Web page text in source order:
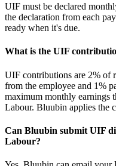
UIF must be declared
the declaration from each
ready when it's due.
What is the UIF
UIF contributions are 2% of
from the employee and 1%
maximum monthly earnings
Labour. Bluubin applies the
Can Bluubin submit UIF
Labour?